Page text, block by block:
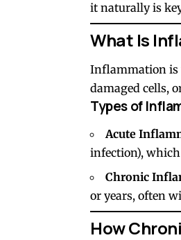
it naturally is
What Is
Inflammation is
damaged cells,
Types of
Acute
infection),
Chronic
or years, often
How